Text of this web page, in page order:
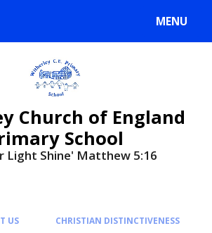
MENU
Church of England
School
Light Shine' Matthew 5:16
US CHRISTIAN DISTINCTIVENESS